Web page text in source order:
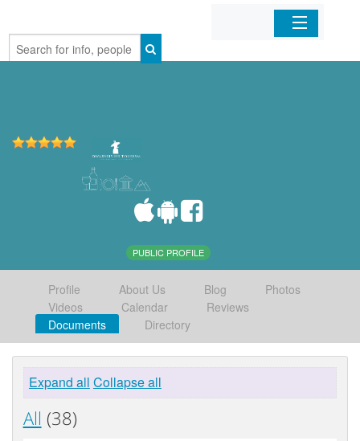
Home
PUBLIC PROFILE
Profile About Us Blog
Photos
Videos
Calendar
Reviews
Documents
Directory
Expand all Collapse all
All (38)